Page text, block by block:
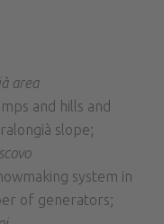
area
and hills and
slope;
system in
of generators;